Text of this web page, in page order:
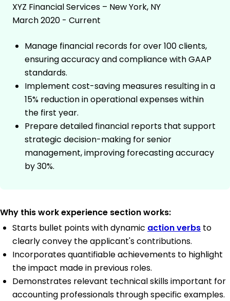
XYZ Financial Services – New York, NY
March 2020 - Current
Manage financial records for over 100 clients,
ensuring accuracy and compliance with GAAP
standards.
Implement cost-saving measures resulting in a
15% reduction in operational expenses within
the first year.
Prepare detailed financial reports that support
strategic decision-making for senior
management, improving forecasting accuracy
by 30%.
Why this work experience section works:
Starts bullet points with dynamic action verbs to
clearly convey the applicant's contributions.
Incorporates quantifiable achievements to highlight
the impact made in previous roles.
Demonstrates relevant technical skills important for
accounting professionals through specific examples.